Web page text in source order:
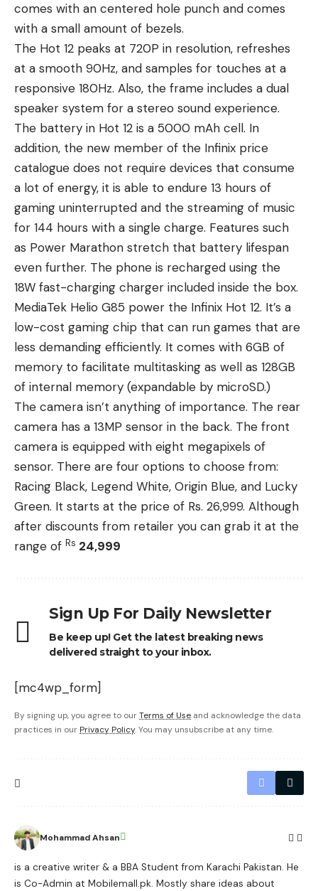
comes with an centered hole punch and comes
with a small amount of bezels.
The Hot 12 peaks at 720P in resolution, refreshes
at a smooth 90Hz, and samples for touches at a
responsive 180Hz. Also, the frame includes a dual
speaker system for a stereo sound experience.
The battery in Hot 12 is a 5000 mAh cell. In
addition, the new member of the Infinix price
catalogue does not require devices that consume
a lot of energy, it is able to endure 13 hours of
gaming uninterrupted and the streaming of music
for 144 hours with a single charge. Features such
as Power Marathon stretch that battery lifespan
even further. The phone is recharged using the
18W fast-charging charger included inside the box.
MediaTek Helio G85 power the Infinix Hot 12. It’s a
low-cost gaming chip that can run games that are
less demanding efficiently. It comes with 6GB of
memory to facilitate multitasking as well as 128GB
of internal memory (expandable by microSD.)
The camera isn’t anything of importance. The rear
camera has a 13MP sensor in the back. The front
camera is equipped with eight megapixels of
sensor. There are four options to choose from:
Racing Black, Legend White, Origin Blue, and Lucky
Green. It starts at the price of Rs. 26,999. Although
after discounts from retailer you can grab it at the
range of Rs 24,999
Sign Up For Daily Newsletter
Be keep up! Get the latest breaking news
delivered straight to your inbox.
[mc4wp_form]
By signing up, you agree to ourTerms of Use and acknowledge the data
practices in our Privacy Policy. You may unsubscribe at any time.
Mohammad Ahsan
is a creative writer & a BBA Student from Karachi Pakistan. He
is Co-Admin at Mobilemall.pk. Mostly share ideas about